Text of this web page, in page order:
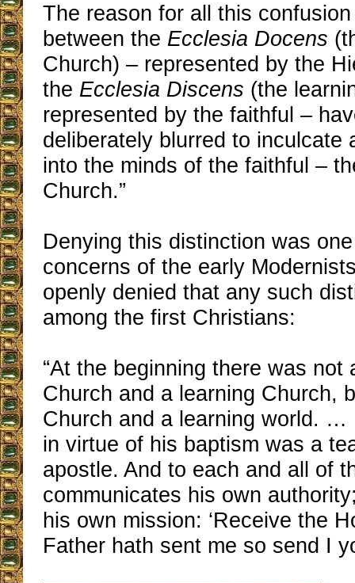
The reason for all this
between the Ecclesia Docens
Church) – represented by the
the Ecclesia Discens (the
represented by the faithful –
deliberately blurred to inculcate
into the minds of the faithful –
Church.”
Denying this distinction was
concerns of the early
openly denied that any such
among the first Christians:
“At the beginning there was not
Church and a learning Church,
Church and a learning world. …
in virtue of his baptism was a
apostle. And to each and all of
communicates his own
his own mission: ‘Receive the
Father hath sent me so send I